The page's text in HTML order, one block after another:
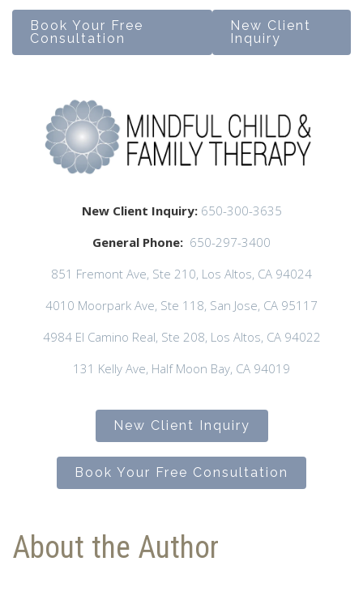
Book Your Free
Consultation
New Client
Inquiry
New Client Inquiry: 650-300-3635
General Phone: 650-297-3400
851 Fremont Ave, Ste 210, Los Altos, CA 94024
4010 Moorpark Ave, Ste 118, San Jose, CA 95117
4984 El Camino Real, Ste 208, Los Altos, CA 94022
131 Kelly Ave, Half Moon Bay, CA 94019
New Client Inquiry
Book Your Free Consultation
About the Author